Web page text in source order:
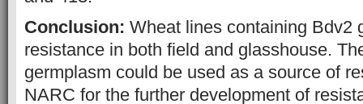
Conclusion: Wheat lines containing Bdv2
resistance in both field and glasshouse.
germplasm could be used as a source of
NARC for the further development of